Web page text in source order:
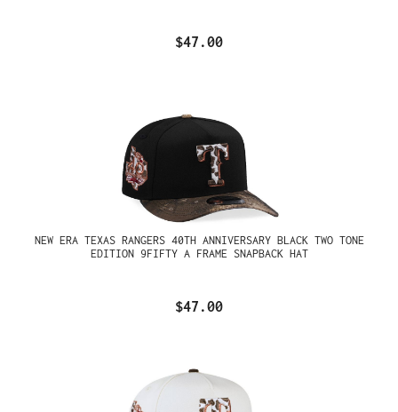
$47.00
NEW ERA TEXAS RANGERS 40TH ANNIVERSARY BLACK TWO TONE
EDITION 9FIFTY A FRAME SNAPBACK HAT
$47.00